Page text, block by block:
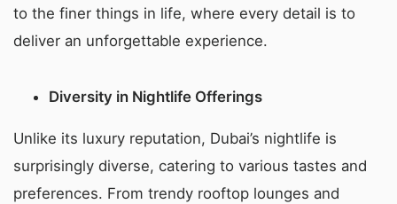
to the finer things in life, where every detail is to
deliver an unforgettable experience.
Diversity in Nightlife Offerings
Unlike its luxury reputation, Dubai’s nightlife is
surprisingly diverse, catering to various tastes and
preferences. From trendy rooftop lounges and